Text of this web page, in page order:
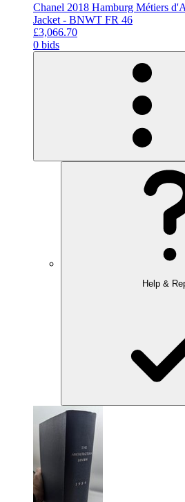
Chanel 2018 Hamburg Métiers
Jacket - BNWT FR 46
£3,066.70
0 bids
Help &